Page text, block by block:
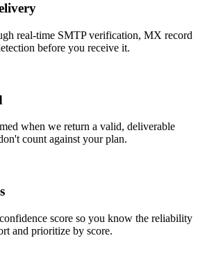
real-time SMTP verification, MX record
before you receive it.
when we return a valid, deliverable
count against your plan.
score so you know the reliability
and prioritize by score.